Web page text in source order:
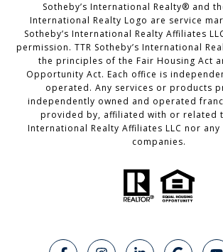
Sotheby’s International Realty®️ and
International Realty Logo are service
Sotheby’s International Realty Affiliates
permission. TTR Sotheby’s International
the principles of the Fair Housing Act
Opportunity Act. Each office is
operated. Any services or products
independently owned and operated
provided by, affiliated with or related
International Realty Affiliates LLC nor
companies.